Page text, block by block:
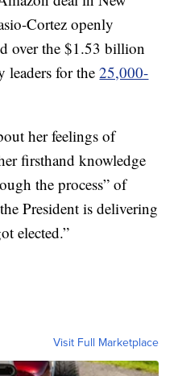
Cortez openly
over the $1.53 billion
leaders for the25,000-
her feelings of
firsthand knowledge
the process” of
President is delivering
elected.”
Visit Full Marketplace